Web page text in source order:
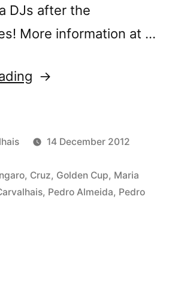
DJs after the
More information at …
“It’s
dos
Experimentais
2012!”
14 December 2012
, Cruz, Golden Cup, Maria
, Pedro Almeida, Pedro